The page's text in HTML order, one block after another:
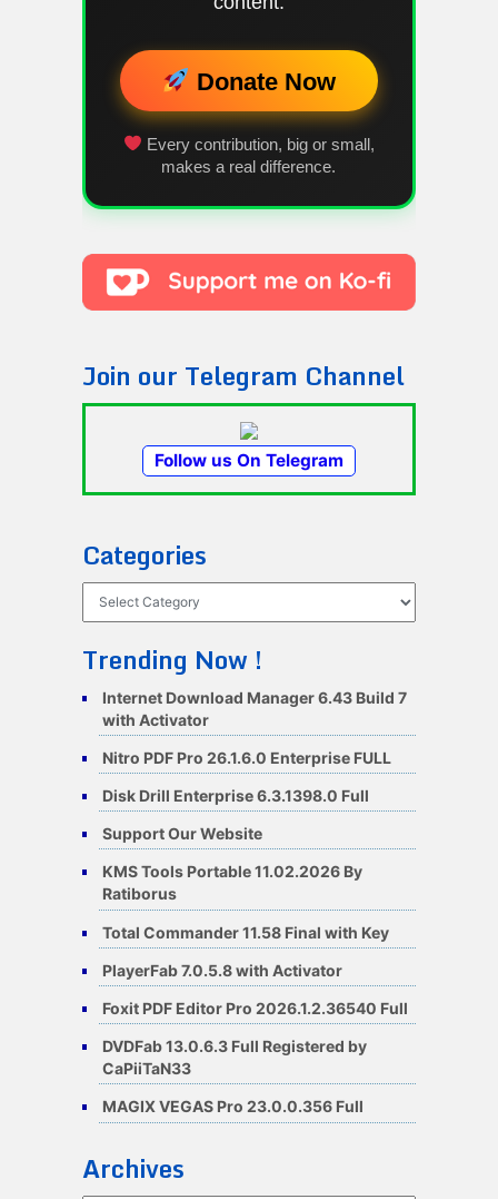
Donate Now
Every contribution, big or small,
makes a real difference.
Join our Telegram Channel
Follow us On Telegram
Categories
Trending Now !
Internet Download Manager 6.43 Build 7
with Activator
Nitro PDF Pro 26.1.6.0 Enterprise FULL
Disk Drill Enterprise 6.3.1398.0 Full
Support Our Website
KMS Tools Portable 11.02.2026 By
Ratiborus
Total Commander 11.58 Final with Key
PlayerFab 7.0.5.8 with Activator
Foxit PDF Editor Pro 2026.1.2.36540 Full
DVDFab 13.0.6.3 Full Registered by
CaPiiTaN33
MAGIX VEGAS Pro 23.0.0.356 Full
Archives